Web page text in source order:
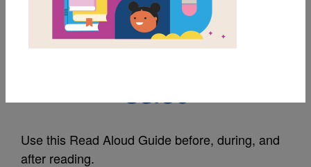
Shining Bright, Shining
Guide
Use this Read Aloud Guide before, during, and
after reading.